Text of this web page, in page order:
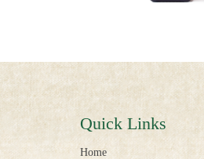
Quick Links
Home